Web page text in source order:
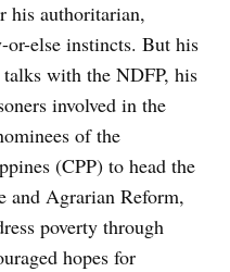
his authoritarian,
else instincts. But his
with the NDFP, his
involved in the
of the
(CPP) to head the
and Agrarian Reform,
poverty through
hopes for